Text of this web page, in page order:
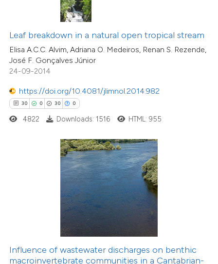
Leaf breakdown in a natural open tropical stream
Elisa A.C.C. Alvim, Adriana O. Medeiros, Renan S. Rezende,
José F. Gonçalves Júnior
24-09-2014
https://doi.org/10.4081/jlimnol.2014.982
30 0 30 0
of the citation, a
describing whether
mentions, or contrasts
cited claim, and a label
in which section the
4822 Downloads: 1516 HTML: 955
Influence of wastewater discharges on benthic
macroinvertebrate communities in a Cantabrian-
Supporting
Mentioning
how this article has been
shows how a scientific paper
been cited by providing the
describing whether